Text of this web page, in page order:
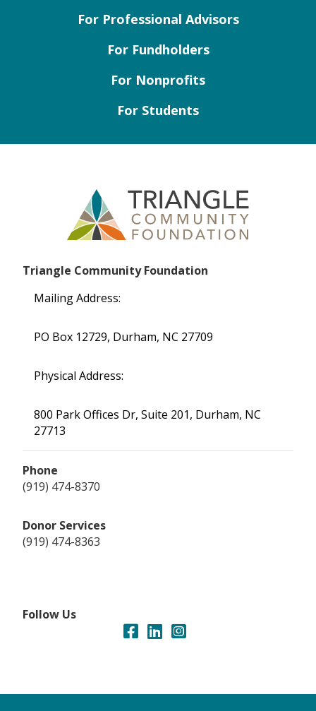
For Professional Advisors
For Fundholders
For Nonprofits
For Students
Triangle Community Foundation
Mailing Address:
PO Box 12729, Durham, NC 27709
Physical Address:
800 Park Offices Dr, Suite 201, Durham, NC
27713
Phone
(919) 474-8370
Donor Services
(919) 474-8363
Follow Us